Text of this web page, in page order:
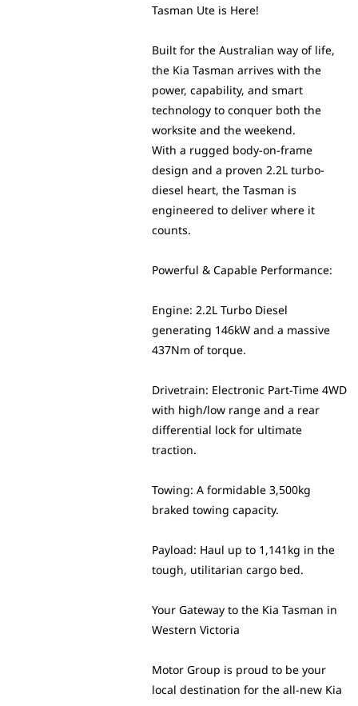
Tasman Ute is Here!
Built for the Australian way of life,
the Kia Tasman arrives with the
power, capability, and smart
technology to conquer both the
worksite and the weekend.
With a rugged body-on-frame
design and a proven 2.2L turbo-
diesel heart, the Tasman is
engineered to deliver where it
counts.
Powerful & Capable Performance:
Engine: 2.2L Turbo Diesel
generating 146kW and a massive
437Nm of torque.
Drivetrain: Electronic Part-Time 4WD
with high/low range and a rear
differential lock for ultimate
traction.
Towing: A formidable 3,500kg
braked towing capacity.
Payload: Haul up to 1,141kg in the
tough, utilitarian cargo bed.
Your Gateway to the Kia Tasman in
Western Victoria
Motor Group is proud to be your
local destination for the all-new Kia